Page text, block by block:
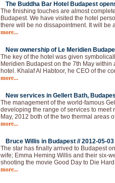
The Buddha Bar Hotel Budapest
The finishing touches are almost
Budapest. We have visited the hotel
there will be no dissapointment. It will be
more...
New ownership of Le Meridien
The key of the hotel was given
Meridien Budapest on the 7th May
hotel. Khalaf Al Habtoor, he CEO of the
more...
New services in Gellert Bath,
The management of the world-famous
developing the range of services to meet
May, 2012 both of the two thermal areas
more...
Bruce Willis in Budapest //2012-05-03
The star has finally arrived to Budapest
wife; Emma Heming Willis and their six-
shooting the movie Good Day to Die
more...